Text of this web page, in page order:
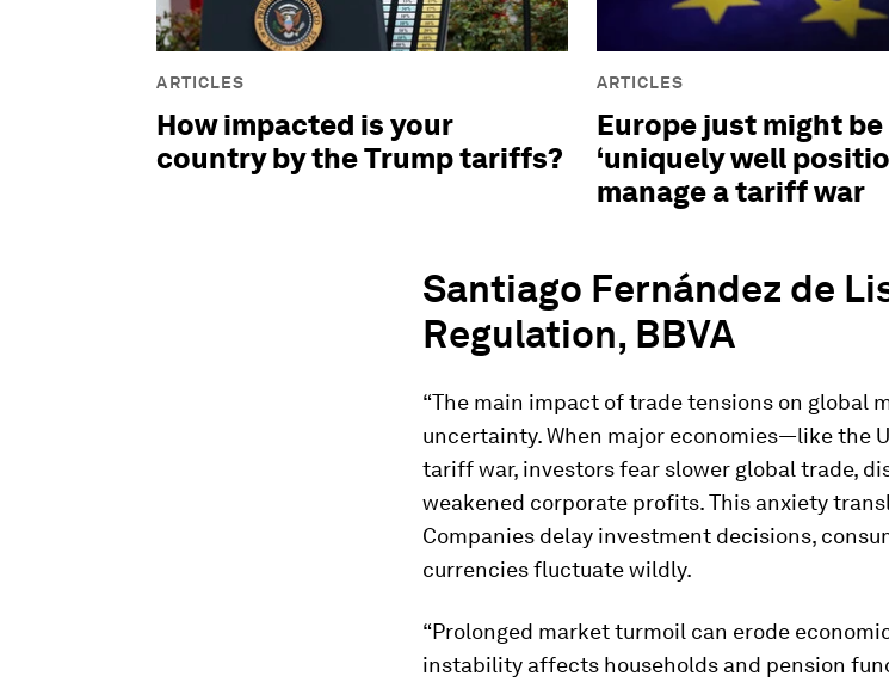
ARTICLES
How impacted is your
country by the Trump tariffs?
ARTICLES
Europe just might be
‘uniquely well
manage a tariff war
Santiago Fernández de
Regulation, BBVA
“The main impact of trade tensions on global
uncertainty. When major economies—like the
tariff war, investors fear slower global trade,
weakened corporate profits. This anxiety
Companies delay investment decisions,
currencies fluctuate wildly.
“Prolonged market turmoil can erode
instability affects households and pension